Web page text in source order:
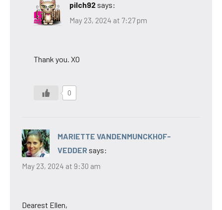
pilch92 says:
May 23, 2024 at 7:27 pm
Thank you. XO
0
MARIETTE VANDENMUNCKHOF-
VEDDER says:
May 23, 2024 at 9:30 am
Dearest Ellen,